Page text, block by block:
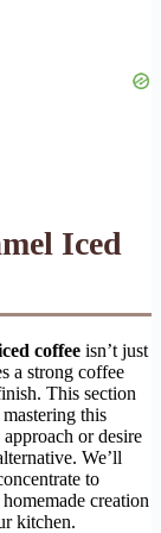
Iced
coffee isn’t just
a strong coffee
This section
this
or desire
We’ll
to
creation
kitchen.